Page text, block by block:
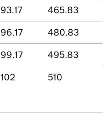
93.17
465.83
96.17
480.83
99.17
495.83
102 510